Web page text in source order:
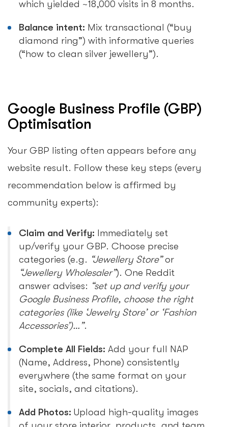
which yielded ~18,000 visits in 8 months.
Balance intent: Mix transactional (“buy
diamond ring”) with informative queries
(“how to clean silver jewellery”).
Google Business Profile (GBP)
Optimisation
Your GBP listing often appears before any
website result. Follow these key steps (every
recommendation below is affirmed by
community experts):
Claim and Verify: Immediately set
up/verify your GBP. Choose precise
categories (e.g. “Jewellery Store”or
“Jewellery Wholesaler”). One Reddit
answer advises: “set up and verify your
Google Business Profile, choose the right
categories (like ‘Jewelry Store’ or ‘Fashion
Accessories’)…”.
Complete All Fields: Add your full NAP
(Name, Address, Phone) consistently
everywhere (the same format on your
site, socials, and citations).
Add Photos: Upload high-quality images